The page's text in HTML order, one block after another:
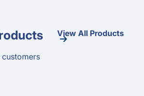
customers
View All Products